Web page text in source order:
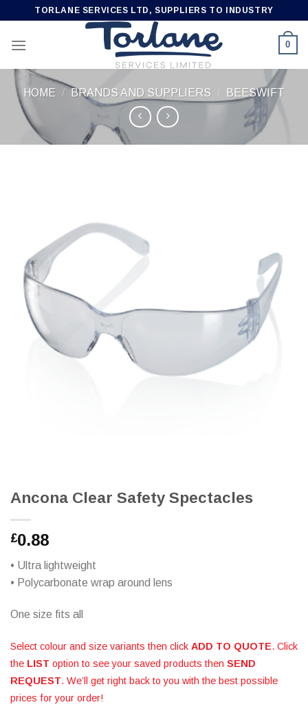
content
TORLANE SERVICES LTD, SUPPLIERS TO INDUSTRY
0
HOME / BRANDS AND SUPPLIERS / BEESWIFT
Ancona Clear Safety Spectacles
£0.88
• Ultra lightweight
• Polycarbonate wrap around lens
One size fits all
Select colour and size variants then click ADD TO QUOTE. Click
the LIST option to see your saved products then SEND
REQUEST. We’ll get right back to you with the best possible
prices for your order!